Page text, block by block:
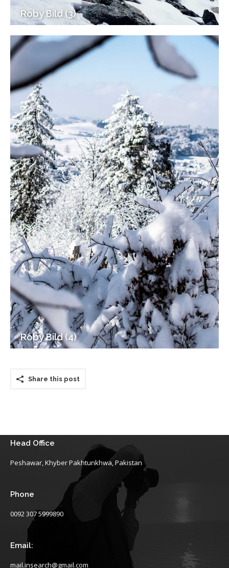
Roby Bild (3)
Roby Bild (4)
Share this post
Head Office
Peshawar, Khyber Pakhtunkhwa, Pakistan
Phone
0092 307 5999890
Email:
mail.insearch@gmail.com